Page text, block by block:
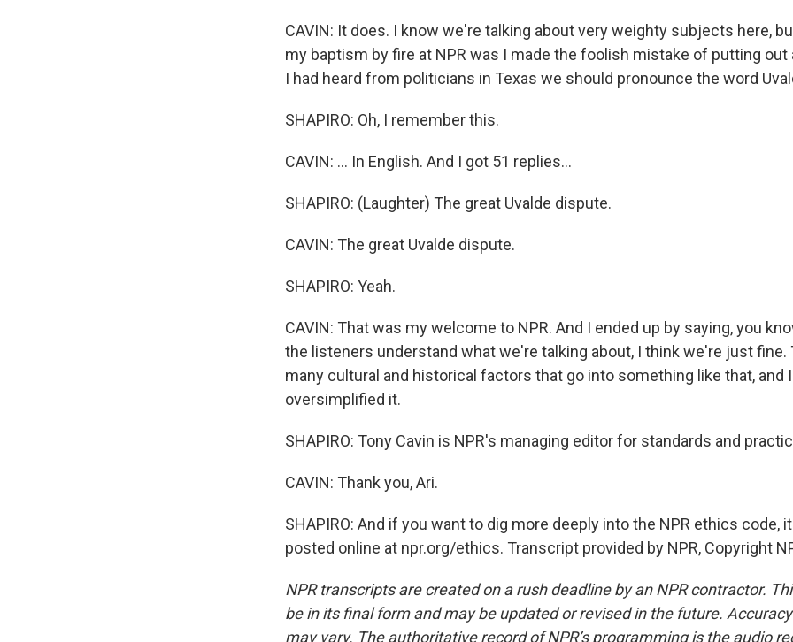
CAVIN: It does. I know we're talking about very weighty subjects here,
my baptism by fire at NPR was I made the foolish mistake of putting out
I had heard from politicians in Texas we should pronounce the word
SHAPIRO: Oh, I remember this.
CAVIN: ... In English. And I got 51 replies...
SHAPIRO: (Laughter) The great Uvalde dispute.
CAVIN: The great Uvalde dispute.
SHAPIRO: Yeah.
CAVIN: That was my welcome to NPR. And I ended up by saying, you
the listeners understand what we're talking about, I think we're just fine.
many cultural and historical factors that go into something like that, and I
oversimplified it.
SHAPIRO: Tony Cavin is NPR's managing editor for standards and
CAVIN: Thank you, Ari.
SHAPIRO: And if you want to dig more deeply into the NPR ethics code,
posted online at npr.org/ethics. Transcript provided by NPR, Copyright
NPR transcripts are created on a rush deadline by an NPR contractor.
be in its final form and may be updated or revised in the future.
may vary. The authoritative record of NPR’s programming is the audio